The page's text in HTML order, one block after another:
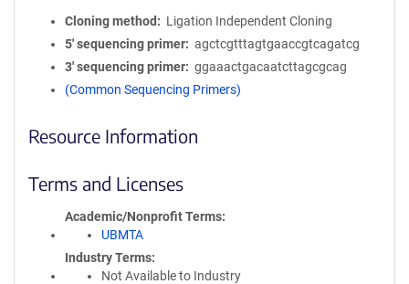
Cloning method
Ligation Independent Cloning
5′ sequencing primer
agctcgtttagtgaaccgtcagatcg
3′ sequencing primer
ggaaactgacaatcttagcgcag
(Common Sequencing Primers)
Resource Information
Terms and Licenses
Academic/Nonprofit Terms
UBMTA
Industry Terms
Not Available to Industry